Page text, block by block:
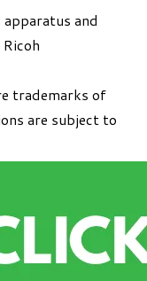
and
trademarks of
are subject to